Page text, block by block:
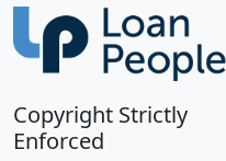
Copyright Strictly
Enforced